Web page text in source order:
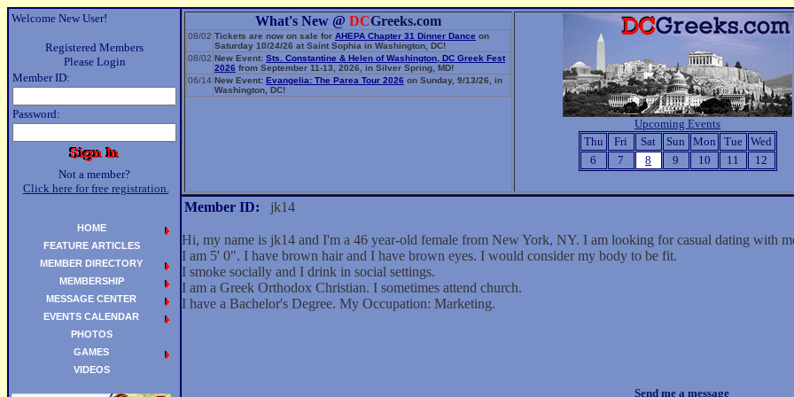
Welcome New User!
Registered Members
Please Login
Member ID:
Password:
Not a member?
Click here for free registration.
What's New @ DCGreeks.com
08/02 Tickets are now on sale for AHEPA Chapter 31 Dinner Dance on
Saturday 10/24/26 at Saint Sophia in Washington, DC!
08/02 New Event: Sts. Constantine & Helen of Washington, DC Greek Fest
2026 from September 11-13, 2026, in Silver Spring, MD!
06/14 New Event: Evangelia: The Parea Tour 2026 on Sunday, 9/13/26, in
Washington, DC!
Upcoming Events
Thu
Fri Sat Sun Mon Tue
Wed
6
7 8 9 10 11 12
Member ID: jk14
Hi, my name is jk14 and I'm a 46 year-old female from New York, NY. I am looking for casual dating with
I am 5' 0". I have brown hair and I have brown eyes. I would consider my body to be fit.
I smoke socially and I drink in social settings.
I am a Greek Orthodox Christian. I sometimes attend church.
I have a Bachelor's Degree. My Occupation: Marketing.
Send me a message
HOME
FEATURE ARTICLES
MEMBER DIRECTORY
MEMBERSHIP
MESSAGE CENTER
EVENTS CALENDAR
PHOTOS
GAMES
VIDEOS